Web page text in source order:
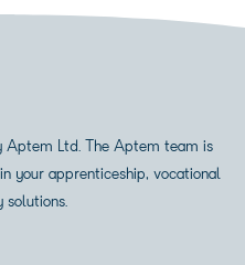
Ltd. The Aptem team is
your apprenticeship, vocational